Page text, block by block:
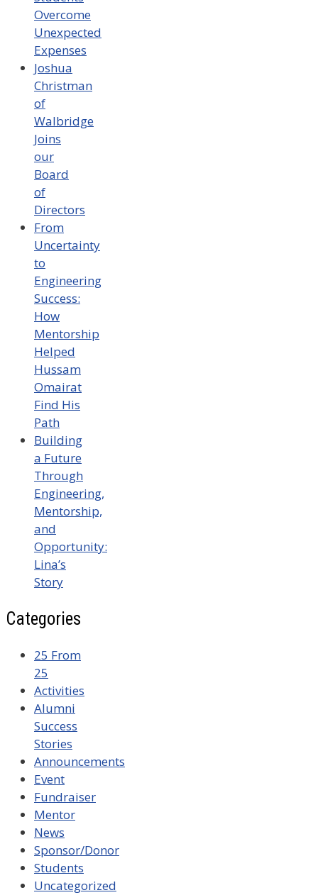
Overcome
Unexpected
Expenses
Joshua
Christman
of
Walbridge
Joins
our
Board
of
Directors
From
Uncertainty
to
Engineering
Success:
How
Mentorship
Helped
Hussam
Omairat
Find His
Path
Building
a Future
Through
Engineering,
Mentorship,
and
Opportunity:
Lina’s
Story
Categories
25 From
25
Activities
Alumni
Success
Stories
Announcements
Event
Fundraiser
Mentor
News
Sponsor/Donor
Students
Uncategorized